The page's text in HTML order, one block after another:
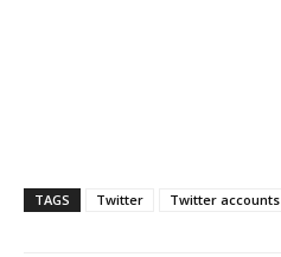
TAGS Twitter Twitter accounts